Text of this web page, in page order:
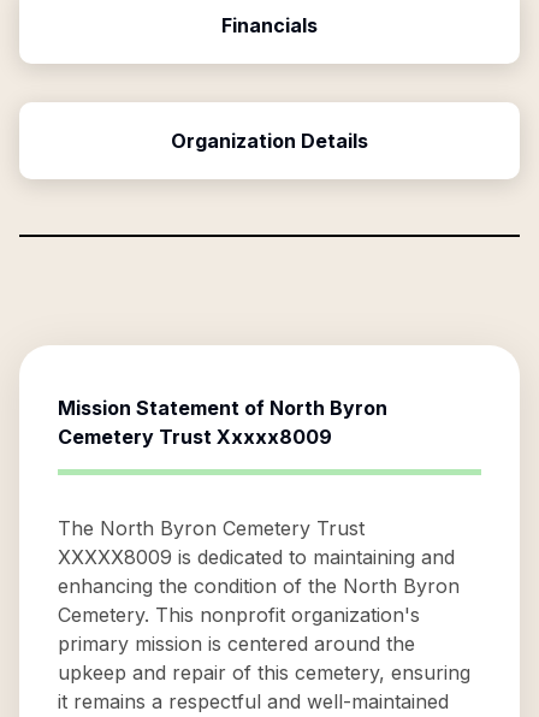
Financials
Organization Details
Mission Statement of North Byron
Cemetery Trust Xxxxx8009
The North Byron Cemetery Trust
XXXXX8009 is dedicated to maintaining and
enhancing the condition of the North Byron
Cemetery. This nonprofit organization's
primary mission is centered around the
upkeep and repair of this cemetery, ensuring
it remains a respectful and well-maintained